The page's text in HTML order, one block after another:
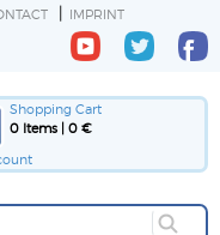
IMPRINT
Shopping Cart
0 Items | 0 €